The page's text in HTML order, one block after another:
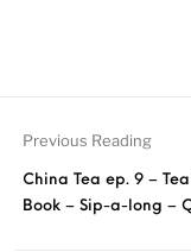
Previous Reading
China Tea ep. 9 –
Book – Sip-a-long –